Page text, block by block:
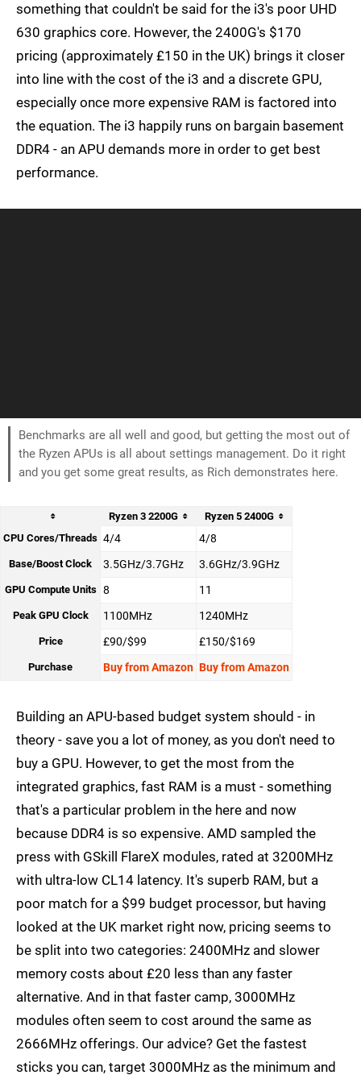
something that couldn't be said for the i3's poor UHD
630 graphics core. However, the 2400G's $170
pricing (approximately £150 in the UK) brings it closer
into line with the cost of the i3 and a discrete GPU,
especially once more expensive RAM is factored into
the equation. The i3 happily runs on bargain basement
DDR4 - an APU demands more in order to get best
performance.
Benchmarks are all well and good, but getting the most out of
the Ryzen APUs is all about settings management. Do it right
and you get some great results, as Rich demonstrates here.
Ryzen 3 2200G
Ryzen 5 2400G
CPU Cores/Threads 4/4 4/8
Base/Boost Clock 3.5GHz/3.7GHz 3.6GHz/3.9GHz
GPU Compute Units 8 11
Peak GPU Clock 1100MHz 1240MHz
Price £90/$99 £150/$169
Purchase Buy from Amazon Buy from Amazon
Building an APU-based budget system should - in
theory - save you a lot of money, as you don't need to
buy a GPU. However, to get the most from the
integrated graphics, fast RAM is a must - something
that's a particular problem in the here and now
because DDR4 is so expensive. AMD sampled the
press with GSkill FlareX modules, rated at 3200MHz
with ultra-low CL14 latency. It's superb RAM, but a
poor match for a $99 budget processor, but having
looked at the UK market right now, pricing seems to
be split into two categories: 2400MHz and slower
memory costs about £20 less than any faster
alternative. And in that faster camp, 3000MHz
modules often seem to cost around the same as
2666MHz offerings. Our advice? Get the fastest
sticks you can, target 3000MHz as the minimum and